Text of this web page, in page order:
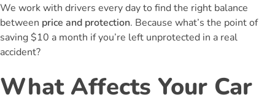
We work with drivers every day to find the right balance
between price and protection. Because what’s the point of
saving $10 a month if you’re left unprotected in a real
accident?
What Affects Your Car